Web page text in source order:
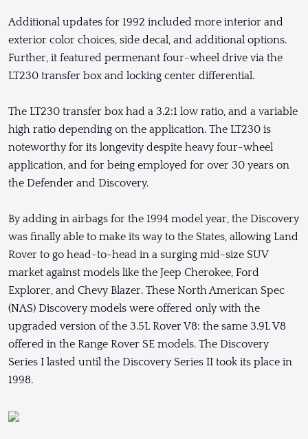
Additional updates for 1992 included more interior and
exterior color choices, side decal, and additional options.
Further, it featured permenant four-wheel drive via the
LT230 transfer box and locking center differential.
The LT230 transfer box had a 3.2:1 low ratio, and a variable
high ratio depending on the application. The LT230 is
noteworthy for its longevity despite heavy four-wheel
application, and for being employed for over 30 years on
the Defender and Discovery.
By adding in airbags for the 1994 model year, the Discovery
was finally able to make its way to the States, allowing Land
Rover to go head-to-head in a surging mid-size SUV
market against models like the Jeep Cherokee, Ford
Explorer, and Chevy Blazer. These North American Spec
(NAS) Discovery models were offered only with the
upgraded version of the 3.5L Rover V8: the same 3.9L V8
offered in the Range Rover SE models. The Discovery
Series I lasted until the Discovery Series II took its place in
1998.